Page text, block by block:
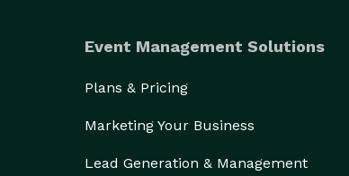
Event Management Solutions
Plans & Pricing
Marketing Your Business
Lead Generation & Management